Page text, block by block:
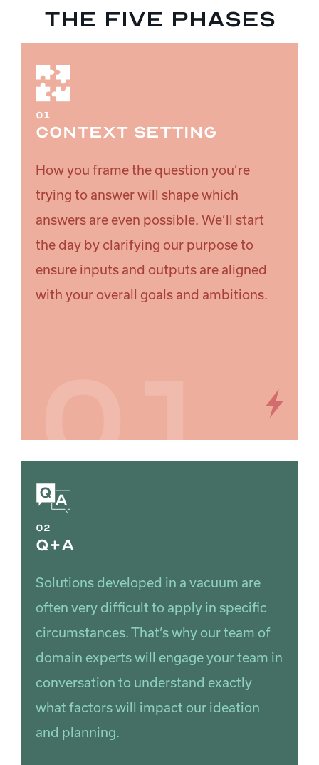
The five phases
01
Context setting
How you frame the question you’re
trying to answer will shape which
answers are even possible. We’ll start
the day by clarifying our purpose to
ensure inputs and outputs are aligned
with your overall goals and ambitions.
01
02
Q+A
Solutions developed in a vacuum are
often very difficult to apply in specific
circumstances. That’s why our team of
domain experts will engage your team in
conversation to understand exactly
what factors will impact our ideation
and planning.